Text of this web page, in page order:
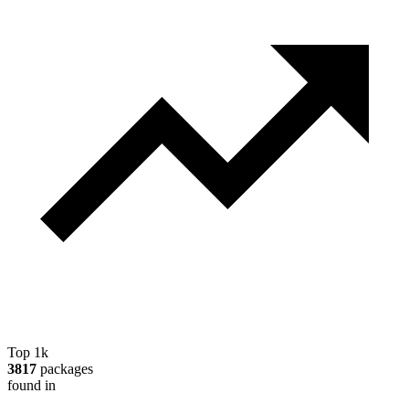
Top 1k
3817 packages
found in